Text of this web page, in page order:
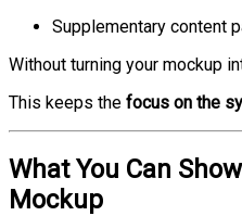
Supplementary content
Without turning your mockup
This keeps the focus on the
What You Can
Mockup